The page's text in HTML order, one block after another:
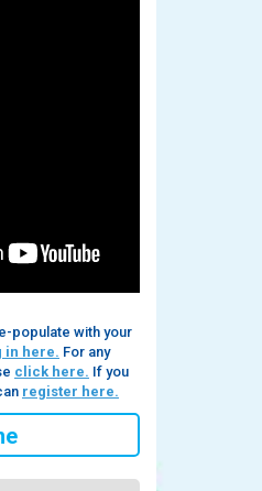
populate with your
in here. For any
click here. If you
register here.